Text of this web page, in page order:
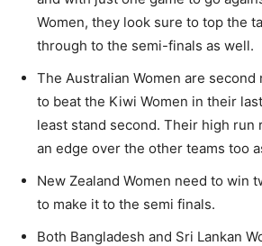
Women, they look sure to top the
through to the semi-finals as well.
The Australian Women are second
to beat the Kiwi Women in their
least stand second. Their high run
an edge over the other teams too
New Zealand Women need to win
to make it to the semi finals.
Both Bangladesh and Sri Lankan